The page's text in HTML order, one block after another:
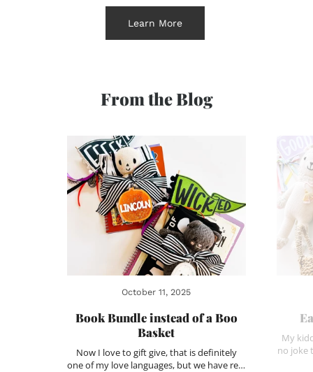
Learn More
From the Blog
October 11, 2025
Book Bundle instead of a Boo
Basket
Now I love to gift give, that is definitely
one of my love languages, but we have re…
My
no joke